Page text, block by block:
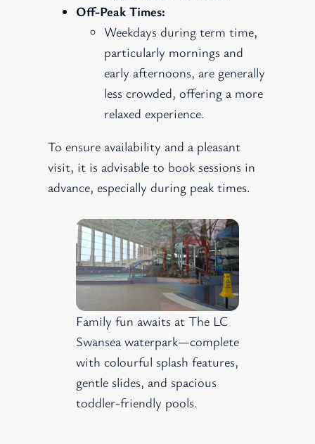
Off-Peak Times:
Weekdays during term time,
particularly mornings and
early afternoons, are generally
less crowded, offering a more
relaxed experience.
To ensure availability and a pleasant
visit, it is advisable to book sessions in
advance, especially during peak times.
Family fun awaits at The LC
Swansea waterpark—complete
with colourful splash features,
gentle slides, and spacious
toddler-friendly pools.